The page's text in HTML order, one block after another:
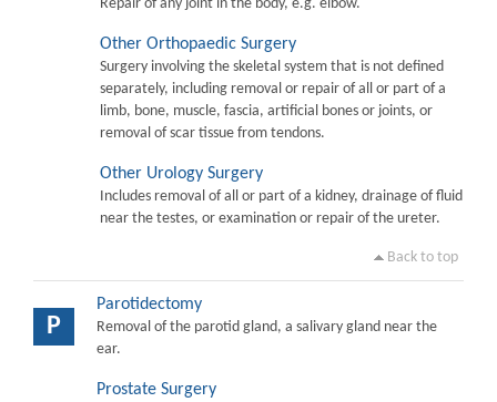
Repair of any joint in the body, e.g. elbow.
Other Orthopaedic Surgery
Surgery involving the skeletal system that is not defined
separately, including removal or repair of all or part of a
limb, bone, muscle, fascia, artificial bones or joints, or
removal of scar tissue from tendons.
Other Urology Surgery
Includes removal of all or part of a kidney, drainage of fluid
near the testes, or examination or repair of the ureter.
Back to top
P
Parotidectomy
Removal of the parotid gland, a salivary gland near the
ear.
Prostate Surgery